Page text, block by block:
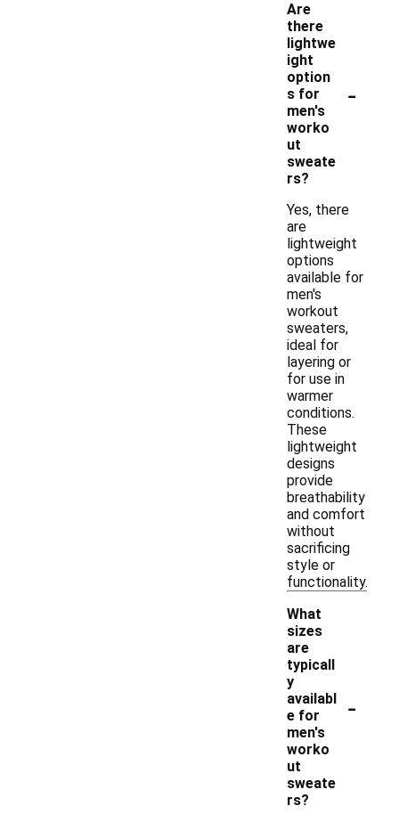
Are
there
lightwe
ight
option
s for
men's
worko
ut
sweate
rs?
-
Yes, there
are
lightweight
options
available for
men's
workout
sweaters,
ideal for
layering or
for use in
warmer
conditions.
These
lightweight
designs
provide
breathability
and comfort
without
sacrificing
style or
functionality.
What
sizes
are
typicall
y
availabl
e for
men's
worko
ut
sweate
rs?
-